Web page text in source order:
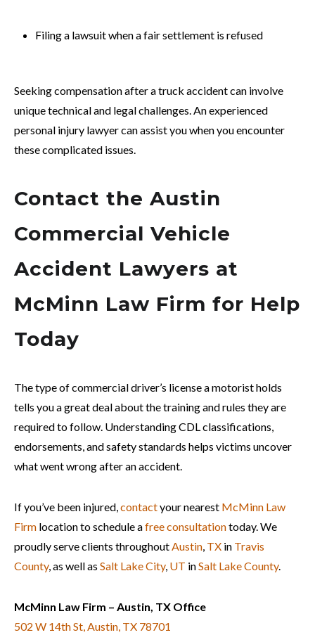
Filing a lawsuit when a fair settlement is refused
Seeking compensation after a truck accident can involve
unique technical and legal challenges. An experienced
personal injury lawyer can assist you when you encounter
these complicated issues.
Contact the Austin
Commercial Vehicle
Accident Lawyers at
McMinn Law Firm for Help
Today
The type of commercial driver’s license a motorist holds
tells you a great deal about the training and rules they are
required to follow. Understanding CDL classifications,
endorsements, and safety standards helps victims uncover
what went wrong after an accident.
If you’ve been injured, contactyour nearest McMinn Law
Firm location to schedule afree consultationtoday. We
proudly serve clients throughout Austin TX in Travis
County, as well as Salt Lake City, UT inSalt Lake County.
McMinn Law Firm – Austin, TX Office
502 W 14th St, Austin, TX 78701